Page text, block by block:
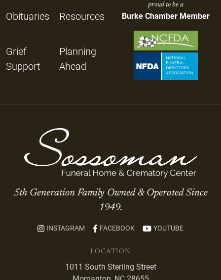
Obituaries Resources
Grief
Support
Planning
Ahead
proud to be a
Burke Chamber Member
5th Generation Family Owned & Operated Since
1949.
INSTAGRAM FACEBOOK YOUTUBE
LOCATION
1011 South Sterling Street